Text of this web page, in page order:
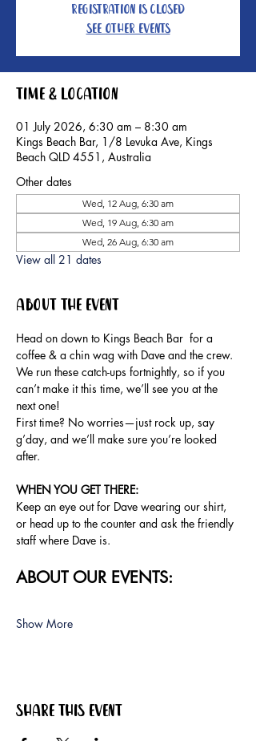
Registration is closed
See other events
Time & Location
01 July 2026, 6:30 am – 8:30 am
Kings Beach Bar, 1/8 Levuka Ave, Kings
Beach QLD 4551, Australia
Other dates
Wed, 12 Aug, 6:30 am
Wed, 19 Aug, 6:30 am
Wed, 26 Aug, 6:30 am
View all 21 dates
About the event
Head on down to Kings Beach Bar  for a
coffee & a chin wag with Dave and the crew.
We run these catch-ups fortnightly, so if you
can’t make it this time, we’ll see you at the
next one!
First time? No worries—just rock up, say
g’day, and we’ll make sure you’re looked
after.
WHEN YOU GET THERE:
Keep an eye out for Dave wearing our shirt,
or head up to the counter and ask the friendly
staff where Dave is.
ABOUT OUR EVENTS:
Show More
Share this event